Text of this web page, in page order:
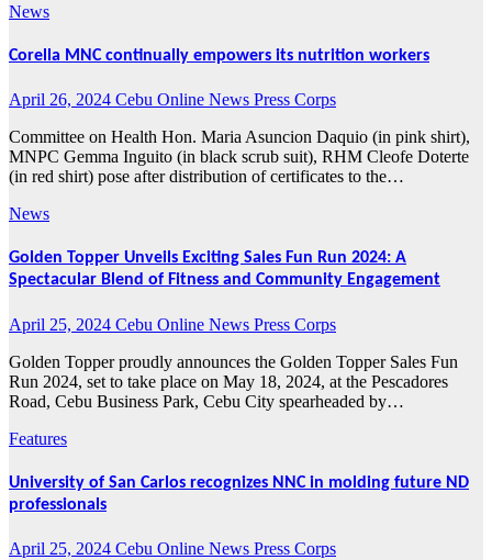
News
Corella MNC continually empowers its nutrition workers
April 26, 2024 Cebu Online News Press Corps
Committee on Health Hon. Maria Asuncion Daquio (in pink shirt),
MNPC Gemma Inguito (in black scrub suit), RHM Cleofe Doterte
(in red shirt) pose after distribution of certificates to the…
News
Golden Topper Unveils Exciting Sales Fun Run 2024: A
Spectacular Blend of Fitness and Community Engagement
April 25, 2024 Cebu Online News Press Corps
Golden Topper proudly announces the Golden Topper Sales Fun
Run 2024, set to take place on May 18, 2024, at the Pescadores
Road, Cebu Business Park, Cebu City spearheaded by…
Features
University of San Carlos recognizes NNC in molding future ND
professionals
April 25, 2024 Cebu Online News Press Corps